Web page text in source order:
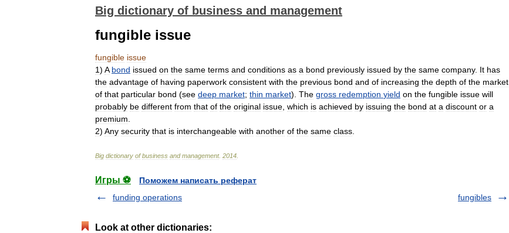
Big dictionary of business and management
fungible issue
fungible issue
1) A bond issued on the same terms and conditions as a bond previously issued by the same company. It has
the advantage of having paperwork consistent with the previous bond and of increasing the depth of the market
of that particular bond (see deep market; thin market). The gross redemption yield on the fungible issue will
probably be different from that of the original issue which is achieved by issuing the bond at a discount or a
premium
2) Any security that is interchangeable with another of the same class
Big dictionary of business and management. 2014
Игры ⚽
Поможем написать реферат
funding operations
fungibles
Look at other dictionaries: